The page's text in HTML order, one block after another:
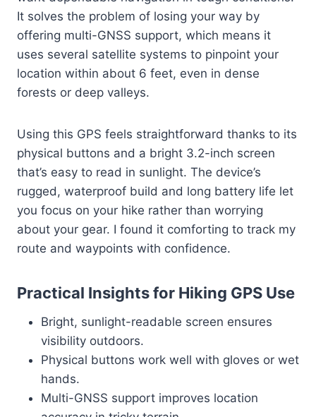
It solves the problem of losing your way by
offering multi-GNSS support, which means it
uses several satellite systems to pinpoint your
location within about 6 feet, even in dense
forests or deep valleys.
Using this GPS feels straightforward thanks to its
physical buttons and a bright 3.2-inch screen
that’s easy to read in sunlight. The device’s
rugged, waterproof build and long battery life let
you focus on your hike rather than worrying
about your gear. I found it comforting to track my
route and waypoints with confidence.
Practical Insights for Hiking GPS Use
Bright, sunlight-readable screen ensures
visibility outdoors.
Physical buttons work well with gloves or wet
hands.
Multi-GNSS support improves location